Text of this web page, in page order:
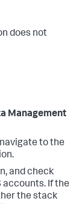
does not
Management
to the
and check
accounts. If the
the stack